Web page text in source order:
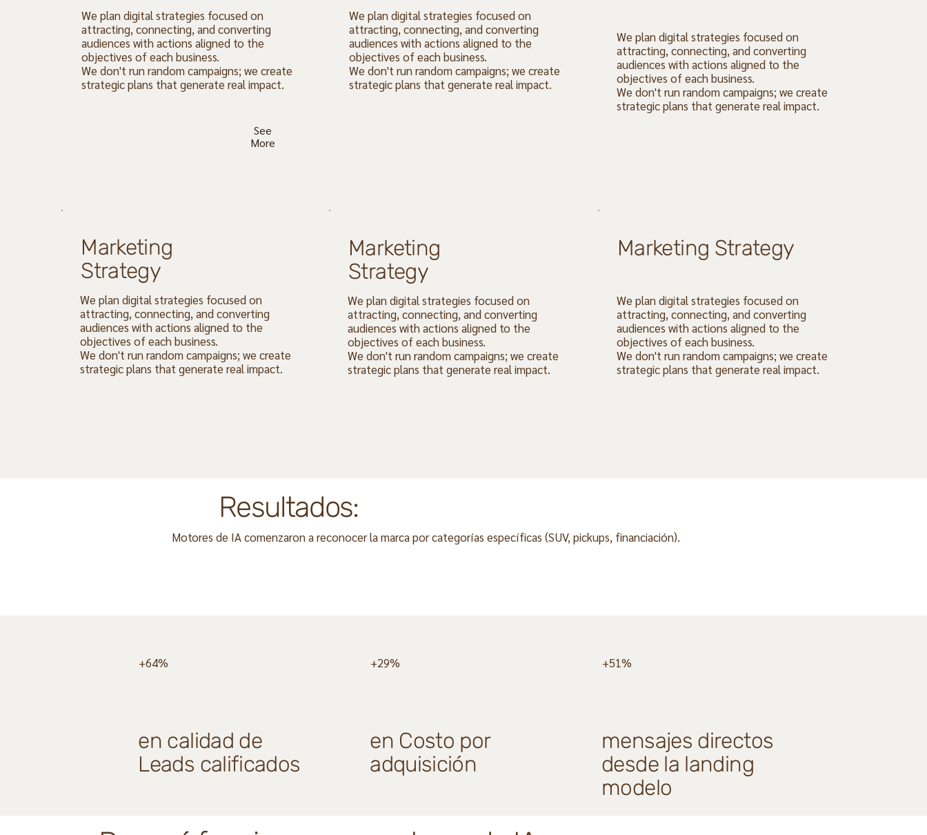
We plan digital strategies focused on
attracting, connecting, and converting
audiences with actions aligned to the
objectives of each business.
We don't run random campaigns; we create
strategic plans that generate real impact.
See
More
We plan digital strategies focused on
attracting, connecting, and converting
audiences with actions aligned to the
objectives of each business.
We don't run random campaigns; we create
strategic plans that generate real impact.
We plan digital strategies focused on
attracting, connecting, and converting
audiences with actions aligned to the
objectives of each business.
We don't run random campaigns; we create
strategic plans that generate real impact.
Marketing
Strategy
We plan digital strategies focused on
attracting, connecting, and converting
audiences with actions aligned to the
objectives of each business.
We don't run random campaigns; we create
strategic plans that generate real impact.
Marketing
Strategy
We plan digital strategies focused on
attracting, connecting, and converting
audiences with actions aligned to the
objectives of each business.
We don't run random campaigns; we create
strategic plans that generate real impact.
Marketing Strategy
We plan digital strategies focused on
attracting, connecting, and converting
audiences with actions aligned to the
objectives of each business.
We don't run random campaigns; we create
strategic plans that generate real impact.
+64%
en calidad de
Leads calificados
+29%
en Costo por
adquisición
+51%
mensajes directos
desde la landing
modelo
Resultados:
Motores de IA comenzaron a reconocer la marca por categorías específicas (SUV, pickups, financiación).